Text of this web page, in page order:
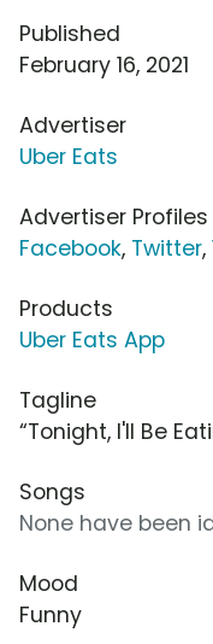
Published
February 16, 2021
Advertiser
Uber Eats
Advertiser Profiles
Facebook, Twitter,
Products
Uber Eats App
Tagline
“Tonight, I'll Be
Songs
None have been
Mood
Funny